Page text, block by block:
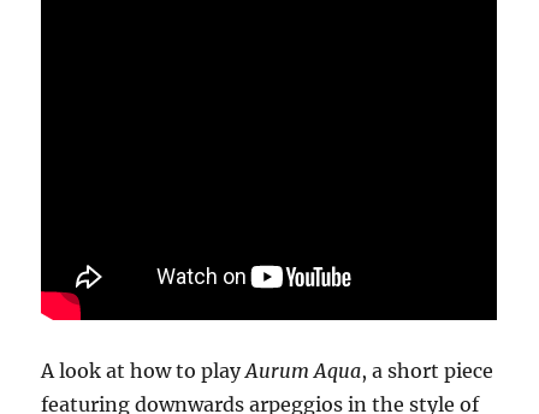
A look at how to playAurum Aqua, a short piece
featuring downwards arpeggios in the style of